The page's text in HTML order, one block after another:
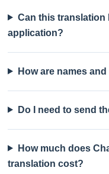
Can this translation
application?
How are names
Do I need to send
How much does
translation cost?